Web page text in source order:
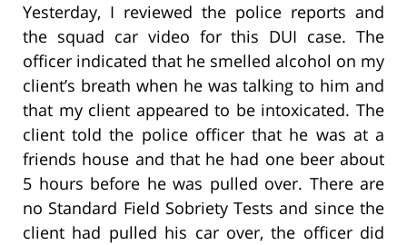
Yesterday, I reviewed the police reports and
the squad car video for this DUI case. The
officer indicated that he smelled alcohol on my
client’s breath when he was talking to him and
that my client appeared to be intoxicated. The
client told the police officer that he was at a
friends house and that he had one beer about
5 hours before he was pulled over. There are
no Standard Field Sobriety Tests and since the
client had pulled his car over, the officer did